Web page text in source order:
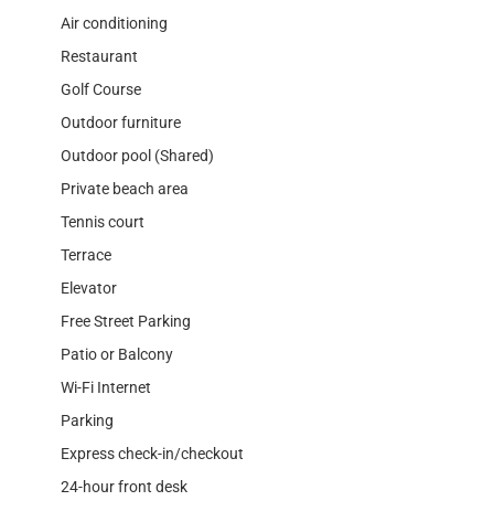
Air conditioning
Restaurant
Golf Course
Outdoor furniture
Outdoor pool (Shared)
Private beach area
Tennis court
Terrace
Elevator
Free Street Parking
Patio or Balcony
Wi-Fi Internet
Parking
Express check-in/checkout
24-hour front desk